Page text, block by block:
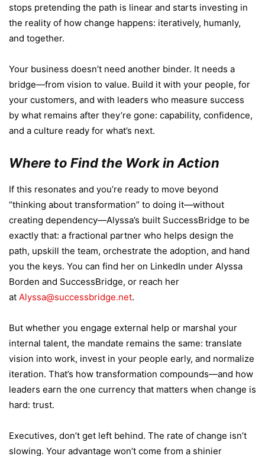
stops pretending the path is linear and starts investing in
the reality of how change happens: iteratively, humanly,
and together.
Your business doesn’t need another binder. It needs a
bridge—from vision to value. Build it with your people, for
your customers, and with leaders who measure success
by what remains after they’re gone: capability, confidence,
and a culture ready for what’s next.
Where to Find the Work in Action
If this resonates and you’re ready to move beyond
“thinking about transformation” to doing it—without
creating dependency—Alyssa’s built SuccessBridge to be
exactly that: a fractional partner who helps design the
path, upskill the team, orchestrate the adoption, and hand
you the keys. You can find her on LinkedIn under Alyssa
Borden and SuccessBridge, or reach her
at Alyssa@successbridge.net.
But whether you engage external help or marshal your
internal talent, the mandate remains the same: translate
vision into work, invest in your people early, and normalize
iteration. That’s how transformation compounds—and how
leaders earn the one currency that matters when change is
hard: trust.
Executives, don’t get left behind. The rate of change isn’t
slowing. Your advantage won’t come from a shinier